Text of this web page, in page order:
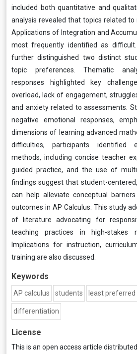
included both quantitative and
analysis revealed that topics related
Applications of Integration and
most frequently identified as
further distinguished two distinct
topic preferences. Thematic
responses highlighted key
overload, lack of engagement,
and anxiety related to assessments.
negative emotional responses,
dimensions of learning advanced
difficulties, participants identified
methods, including concise teacher
guided practice, and the use of
findings suggest that student-
can help alleviate conceptual
outcomes in AP Calculus. This study
of literature advocating for
teaching practices in high-stakes
Implications for instruction,
training are also discussed.
Keywords
AP calculus students least preferred
differentiation
License
This is an open access article